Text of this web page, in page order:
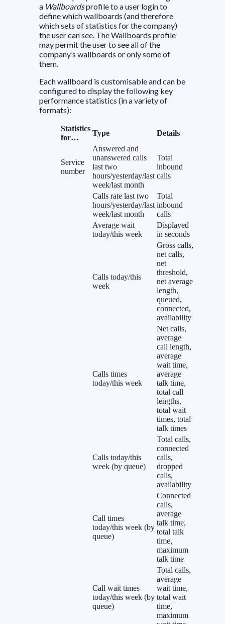
a Wallboardsprofile to a user login to
define which wallboards (and therefore
which sets of statistics for the company)
the user can see. The Wallboards profile
may permit the user to see all of the
company’s wallboards or only some of
them.
Each wallboard is customisable and can be
configured to display the following key
performance statistics (in a variety of
formats):
Statistics
for…
Type Details
Service
number
Answered and
unanswered calls
last two
hours/yesterday/last
week/last month
Total
inbound
calls
Calls rate last two
hours/yesterday/last
week/last month
Total
inbound
calls
Average wait
today/this week
Displayed
in seconds
Calls today/this
week
Gross calls,
net calls,
net
threshold,
net average
length,
queued,
connected,
availability
Calls times
today/this week
Net calls,
average
call length,
average
wait time,
average
talk time,
total call
lengths,
total wait
times, total
talk times
Calls today/this
week (by queue)
Total calls,
connected
calls,
dropped
calls,
availability
Call times
today/this week (by
queue)
Connected
calls,
average
talk time,
total talk
time,
maximum
talk time
Call wait times
today/this week (by
queue)
Total calls,
average
wait time,
total wait
time,
maximum